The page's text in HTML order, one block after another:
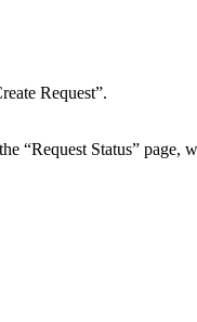
Request”.
“Request Status” page,